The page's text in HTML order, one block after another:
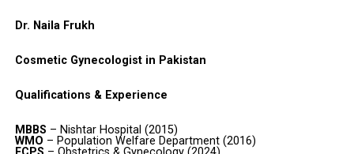
Dr. Naila Frukh
Cosmetic Gynecologist in Pakistan
Qualifications & Experience
MBBS – Nishtar Hospital (2015)
WMO – Population Welfare Department (2016)